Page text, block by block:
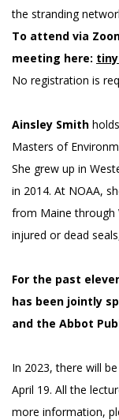
the stranding
To attend via
meeting here:
No registration is
Ainsley Smith
Masters of
She grew up in
in 2014. At NOAA,
from Maine through
injured or dead
For the past
has been jointly
and the Abbot
In 2023, there will
April 19. All the
more information,